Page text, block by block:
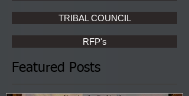
TRIBAL COUNCIL
RFP's
Featured Posts